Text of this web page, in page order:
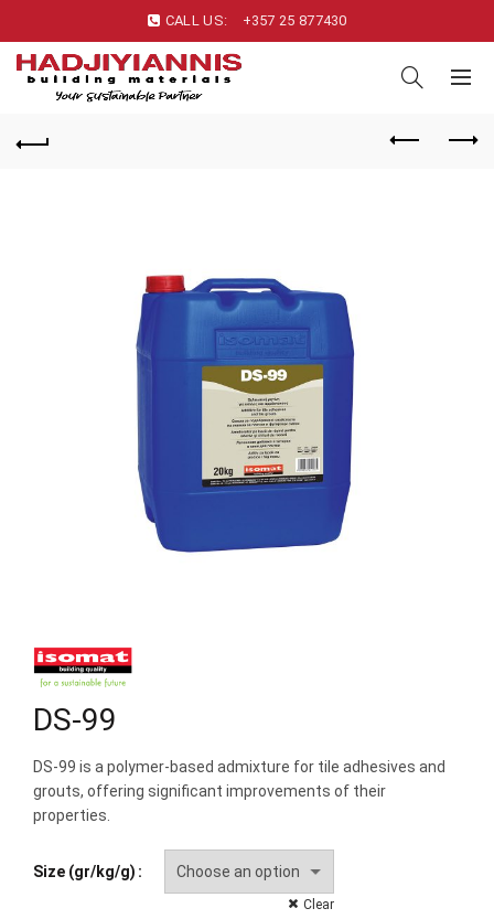
CALL US: +357 25 877430
DS-99
DS-99 is a polymer-based admixture for tile adhesives and
grouts, offering significant improvements of their
properties.
Size (gr/kg/g)
Clear